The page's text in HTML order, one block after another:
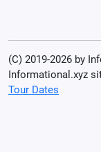
(C) 2019-2026 by
Informational.xyz
Tour Dates